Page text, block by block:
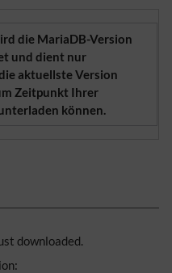
die MariaDB-Version
und dient nur
aktuellste Version
Zeitpunkt Ihrer
können.
downloaded.